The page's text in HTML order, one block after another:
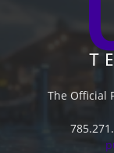
The Official